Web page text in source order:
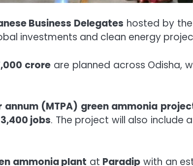
Business Delegates hosted by
investments and clean energy
crore are planned across Odisha,
annum (MTPA) green ammonia
3,400 jobs. The project will also include a
ammonia plant at Paradip with an